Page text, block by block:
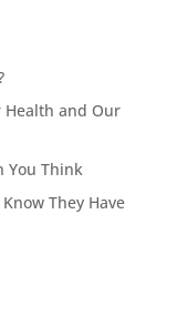
Health and Our
You Think
They Have